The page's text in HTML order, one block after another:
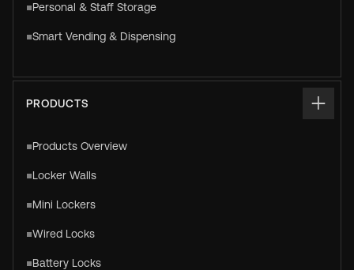
Personal & Staff Storage
Smart Vending & Dispensing
PRODUCTS
Products Overview
Locker Walls
Mini Lockers
Wired Locks
Battery Locks